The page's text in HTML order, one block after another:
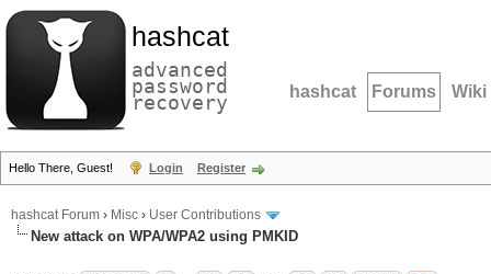
hashcat
advanced
password
recovery hashcat Forums Wiki
Hello There, Guest! Login Register
hashcat Forum › Misc › User Contributions
New attack on WPA/WPA2 using PMKID